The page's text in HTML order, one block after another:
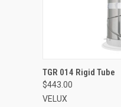
TGR 014 Rigid Tube
$443.00
VELUX